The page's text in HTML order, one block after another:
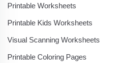
Printable Worksheets
Printable Kids Worksheets
Visual Scanning Worksheets
Printable Coloring Pages